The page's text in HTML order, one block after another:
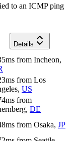
to an ICMP ping
Details
ms from Incheon,
ms from Los
, US
ms from
, DE
ms from Osaka, JP